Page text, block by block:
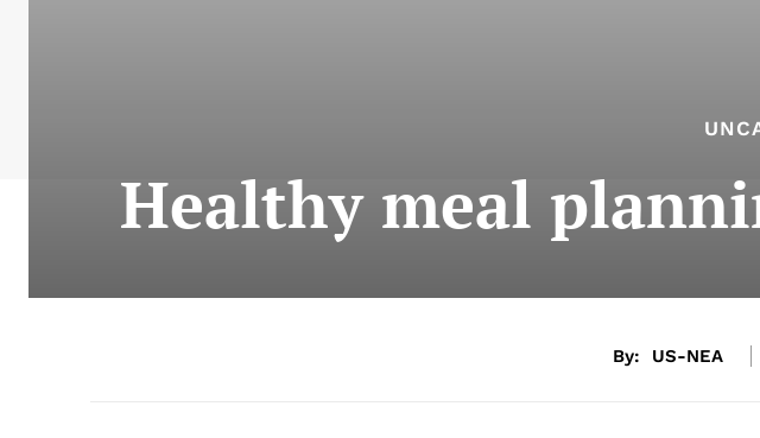
Healthy meal
By: US-NEA